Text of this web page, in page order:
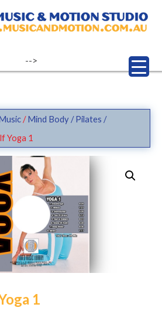
-->
/Mind Body / Pilates /
Yoga 1
1